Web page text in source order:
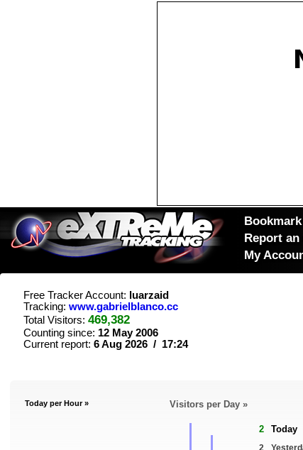
Report
My
Free Tracker Account:
luarzaid
Tracking: www.gabrielblanco.cc
Total Visitors: 469,382
Counting since: 12 May 2006
Current report: 6 Aug 2026 / 17:24
Today per Hour » Visitors per Day »
2 Today
2